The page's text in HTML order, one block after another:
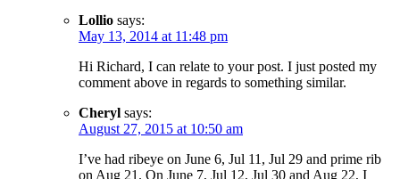
Lollio says:
May 13, 2014 at 11:48 pm
Hi Richard, I can relate to your post. I just posted my
comment above in regards to something similar.
Cheryl says:
August 27, 2015 at 10:50 am
I’ve had ribeye on June 6, Jul 11, Jul 29 and prime rib
on Aug 21. On June 7, Jul 12, Jul 30 and Aug 22, I